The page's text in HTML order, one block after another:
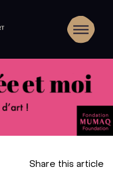
Share this article